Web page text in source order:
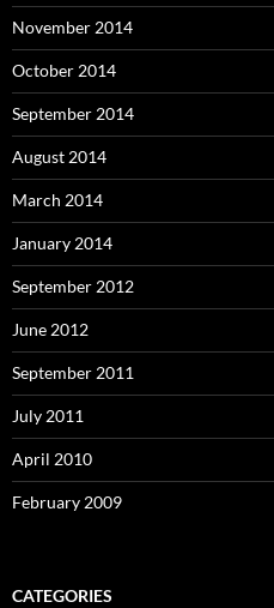
November 2014
October 2014
September 2014
August 2014
March 2014
January 2014
September 2012
June 2012
September 2011
July 2011
April 2010
February 2009
CATEGORIES